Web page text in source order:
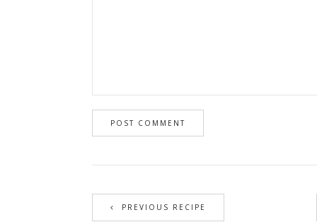
PREVIOUS RECIPE